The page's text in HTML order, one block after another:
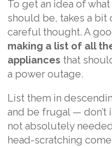
To get an idea of
should be, takes a bit
careful thought. A
making a list of all
appliances that
a power outage.
List them in
and be frugal — don’t
not absolutely
head-scratching